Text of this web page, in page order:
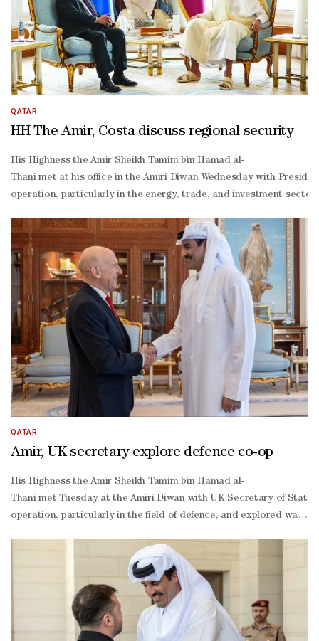
Sharaa departed Doha Wednesday following a working visit to
Khulaifi and Charge d'Affaires at the Syrian embassy in Qatar
QATAR
HH The Amir, Costa discuss regional security
His Highness the Amir Sheikh Tamim bin Hamad al-
Thani met at his office in the Amiri Diwan Wednesday with
operation, particularly in the energy, trade, and investment
QATAR
Amir, UK secretary explore defence co-op
His Highness the Amir Sheikh Tamim bin Hamad al-
Thani met Tuesday at the Amiri Diwan with UK Secretary of
operation, particularly in the field of defence, and explored ways